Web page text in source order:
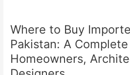
Where to Buy
Pakistan: A
Homeowners,
Buy
Imported
Tiles
in
Pakistan: